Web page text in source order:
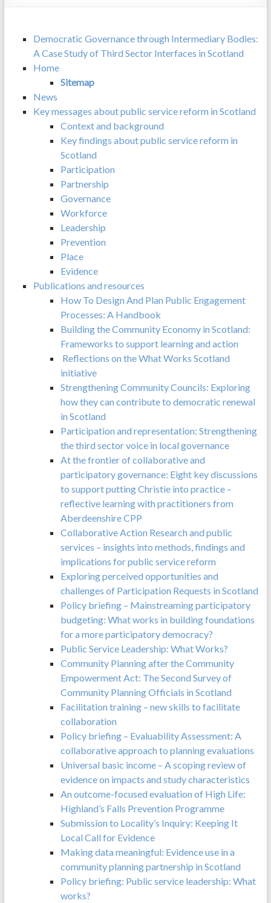
Democratic Governance through Intermediary Bodies:
A Case Study of Third Sector Interfaces in Scotland
Home
Sitemap
News
Key messages about public service reform in Scotland
Context and background
Key findings about public service reform in
Scotland
Participation
Partnership
Governance
Workforce
Leadership
Prevention
Place
Evidence
Publications and resources
How To Design And Plan Public Engagement
Processes: A Handbook
Building the Community Economy in Scotland:
Frameworks to support learning and action
Reflections on the What Works Scotland
initiative
Strengthening Community Councils: Exploring
how they can contribute to democratic renewal
in Scotland
Participation and representation: Strengthening
the third sector voice in local governance
At the frontier of collaborative and
participatory governance: Eight key discussions
to support putting Christie into practice –
reflective learning with practitioners from
Aberdeenshire CPP
Collaborative Action Research and public
services – insights into methods, findings and
implications for public service reform
Exploring perceived opportunities and
challenges of Participation Requests in Scotland
Policy briefing – Mainstreaming participatory
budgeting: What works in building foundations
for a more participatory democracy?
Public Service Leadership: What Works?
Community Planning after the Community
Empowerment Act: The Second Survey of
Community Planning Officials in Scotland
Facilitation training – new skills to facilitate
collaboration
Policy briefing – Evaluability Assessment: A
collaborative approach to planning evaluations
Universal basic income – A scoping review of
evidence on impacts and study characteristics
An outcome-focused evaluation of High Life:
Highland’s Falls Prevention Programme
Submission to Locality’s Inquiry: Keeping It
Local Call for Evidence
Making data meaningful: Evidence use in a
community planning partnership in Scotland
Policy briefing: Public service leadership: What
works?